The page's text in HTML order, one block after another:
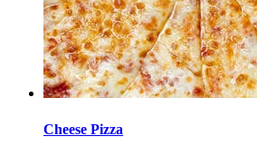
Cheese Pizza